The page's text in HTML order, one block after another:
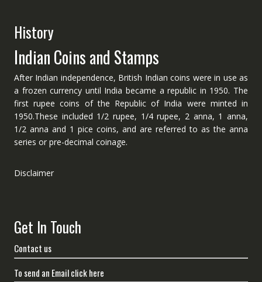
History
Indian Coins and Stamps
After Indian independence, British Indian coins were in use as
a frozen currency until India became a republic in 1950. The
first rupee coins of the Republic of India were minted in
1950.These included 1/2 rupee, 1/4 rupee, 2 anna, 1 anna,
1/2 anna and 1 pice coins, and are referred to as the anna
series or pre-decimal coinage.
Disclaimer
Get In Touch
Contact us
To send an Email click here